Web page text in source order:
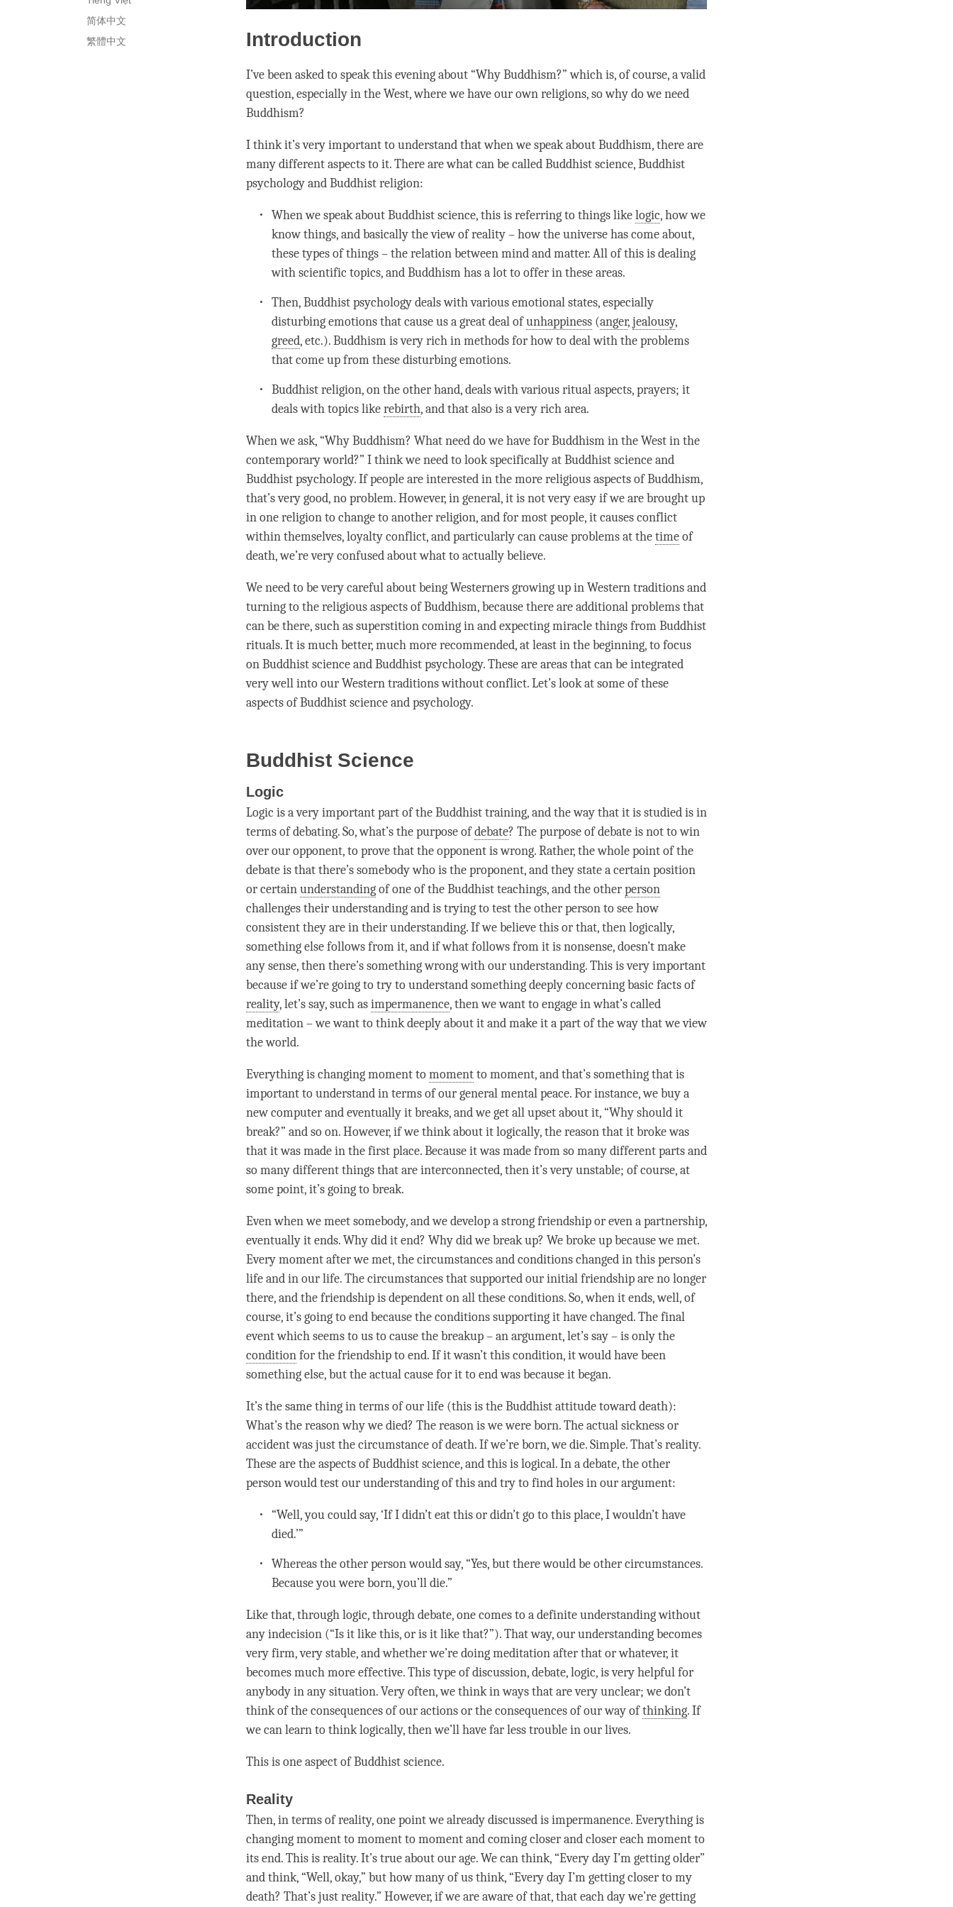
简体中文
繁體中文
Introduction
I’ve been asked to speak this evening about “Why Buddhism?” which is, of course, a valid
question, especially in the West, where we have our own religions, so why do we need
Buddhism?
I think it’s very important to understand that when we speak about Buddhism, there are
many different aspects to it. There are what can be called Buddhist science, Buddhist
psychology and Buddhist religion:
When we speak about Buddhist science, this is referring to things likelogic, how we
know things, and basically the view of reality – how the universe has come about,
these types of things – the relation between mind and matter. All of this is dealing
with scientific topics, and Buddhism has a lot to offer in these areas.
Then, Buddhist psychology deals with various emotional states, especially
disturbing emotions that cause us a great deal ofunhappiness (anger,jealousy,
greed, etc.). Buddhism is very rich in methods for how to deal with the problems
that come up from these disturbing emotions.
Buddhist religion, on the other hand, deals with various ritual aspects, prayers; it
deals with topics likerebirth, and that also is a very rich area.
When we ask, “Why Buddhism? What need do we have for Buddhism in the West in the
contemporary world?” I think we need to look specifically at Buddhist science and
Buddhist psychology. If people are interested in the more religious aspects of Buddhism,
that’s very good, no problem. However, in general, it is not very easy if we are brought up
in one religion to change to another religion, and for most people, it causes conflict
within themselves, loyalty conflict, and particularly can cause problems at thetimeof
death, we’re very confused about what to actually believe.
We need to be very careful about being Westerners growing up in Western traditions and
turning to the religious aspects of Buddhism, because there are additional problems that
can be there, such as superstition coming in and expecting miracle things from Buddhist
rituals. It is much better, much more recommended, at least in the beginning, to focus
on Buddhist science and Buddhist psychology. These are areas that can be integrated
very well into our Western traditions without conflict. Let’s look at some of these
aspects of Buddhist science and psychology.
Buddhist Science
Logic
Logic is a very important part of the Buddhist training, and the way that it is studied is in
terms of debating. So, what’s the purpose ofdebate? The purpose ofdebateis not to win
over our opponent, to prove that the opponent is wrong. Rather, the whole point of the
debateis that there’s somebody who is the proponent, and they state a certain position
or certainunderstandingof one of the Buddhist teachings, and the otherperson
challenges theirunderstandingand is trying to test the otherpersonto see how
consistent they are in theirunderstanding. If we believe this or that, then logically,
something else follows from it, and if what follows from it is nonsense, doesn’t make
any sense, then there’s something wrong with ourunderstanding. This is very important
because if we’re going to try to understand something deeply concerning basic facts of
reality, let’s say, such asimpermanence, then we want to engage in what’s called
meditation – we want to think deeply about it and make it a part of the way that we view
the world.
Everything is changing moment tomomenttomoment, and that’s something that is
important to understand in terms of our general mental peace. For instance, we buy a
new computer and eventually it breaks, and we get all upset about it, “Why should it
break?” and so on. However, if we think about it logically, the reason that it broke was
that it was made in the first place. Because it was made from so many different parts and
so many different things that are interconnected, then it’s very unstable; of course, at
some point, it’s going to break.
Even when we meet somebody, and we develop a strong friendship or even a partnership,
eventually it ends. Why did it end? Why did we break up? We broke up because we met.
Everymomentafter we met, the circumstances and conditions changed in thisperson’s
life and in our life. The circumstances that supported our initial friendship are no longer
there, and the friendship is dependent on all these conditions. So, when it ends, well, of
course, it’s going to end because the conditions supporting it have changed. The final
event which seems to us to cause the breakup – an argument, let’s say – is only the
conditionfor the friendship to end. If it wasn’t thiscondition, it would have been
something else, but the actual cause for it to end was because it began.
It’s the same thing in terms of our life (this is the Buddhist attitude toward death):
What’s the reason why we died? The reason is we were born. The actual sickness or
accident was just the circumstance of death. If we’re born, we die. Simple. That’sreality.
These are the aspects of Buddhist science, and this is logical. In adebate, the other
personwould test ourunderstandingof this and try to find holes in our argument:
“Well, you could say, ‘If I didn’t eat this or didn’t go to this place, I wouldn’t have
died.’”
Whereas the otherpersonwould say, “Yes, but there would be other circumstances.
Because you were born, you’ll die.”
Like that, throughlogic, throughdebate, one comes to a definite understanding without
any indecision (“Is it like this, or is it like that?”). That way, ourunderstandingbecomes
very firm, very stable, and whether we’re doing meditation after that or whatever, it
becomes much more effective. This type of discussion,debate,logic, is very helpful for
anybody in any situation. Very often, we think in ways that are very unclear; we don’t
think of the consequences of our actions or the consequences of our way ofthinking. If
we can learn to think logically, then we’ll have far less trouble in our lives.
This is one aspect of Buddhist science.
Reality
Then, in terms ofreality, one point we already discussed isimpermanence. Everything is
changing moment tomomenttomomentand coming closer and closer eachmomentto
its end. This isreality. It’s true about our age. We can think, “Every day I’m getting older”
and think, “Well, okay,” but how many of us think, “Every day I’m getting closer to my
death? That’s justreality.” However, if we are aware of that, that each day we’re getting